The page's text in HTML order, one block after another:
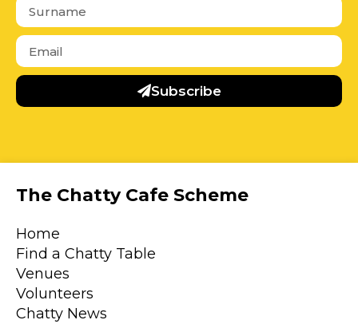
Subscribe
The Chatty Cafe Scheme
Home
Find a Chatty Table
Venues
Volunteers
Chatty News